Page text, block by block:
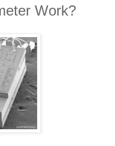
Work?